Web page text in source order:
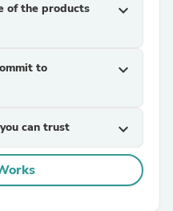
of the products
expand_more
to
expand_more
can trust expand_more